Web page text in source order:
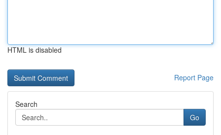
HTML is disabled
Report Page
Search
Go